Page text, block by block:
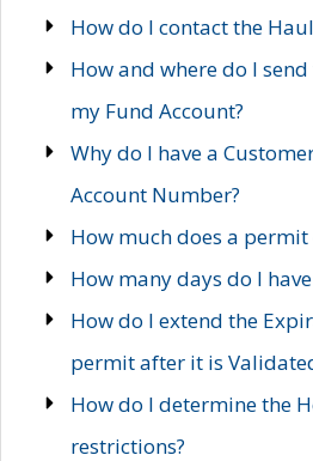
How do I contact the
How and where do I
my Fund Account?
Why do I have a
Account Number?
How much does a permit
How many days do I
How do I extend the
permit after it is
How do I determine the
restrictions?